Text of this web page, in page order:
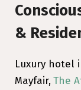
&
Luxury hotel
Mayfair,The